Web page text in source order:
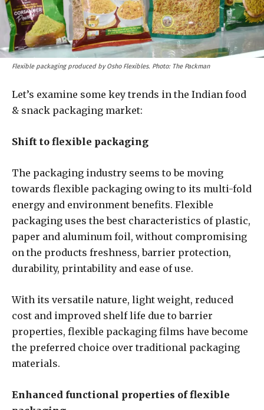
Flexible packaging produced by Osho Flexibles. Photo: The Packman
Let’s examine some key trends in the Indian food
& snack packaging market:
Shift to flexible packaging
The packaging industry seems to be moving
towards flexible packaging owing to its multi-fold
energy and environment benefits. Flexible
packaging uses the best characteristics of plastic,
paper and aluminum foil, without compromising
on the products freshness, barrier protection,
durability, printability and ease of use.
With its versatile nature, light weight, reduced
cost and improved shelf life due to barrier
properties, flexible packaging films have become
the preferred choice over traditional packaging
materials.
Enhanced functional properties of flexible